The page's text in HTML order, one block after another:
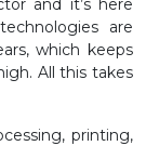
and it’s here
are
which keeps
All this takes
printing,